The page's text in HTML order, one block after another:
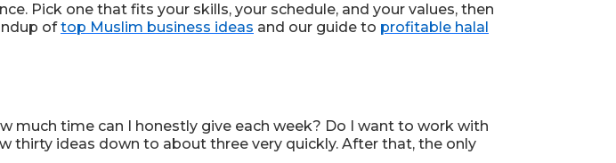
Pick one that fits your skills, your schedule, and your values, then
oftop Muslim business ideas and our guide to profitable halal
much time can I honestly give each week? Do I want to work with
thirty ideas down to about three very quickly. After that, the only